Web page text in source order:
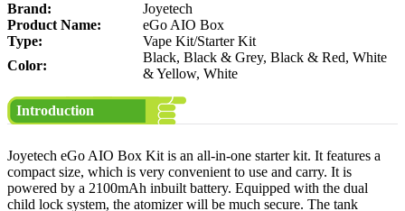
Brand:
Joyetech
Product Name:
eGo AIO Box
Type:
Vape Kit/Starter Kit
Color:
Black, Black & Grey, Black & Red, White
& Yellow, White
Introduction
Joyetech eGo AIO Box Kit is an all-in-one starter kit. It features a
compact size, which is very convenient to use and carry. It is
powered by a 2100mAh inbuilt battery. Equipped with the dual
child lock system, the atomizer will be much secure. The tank